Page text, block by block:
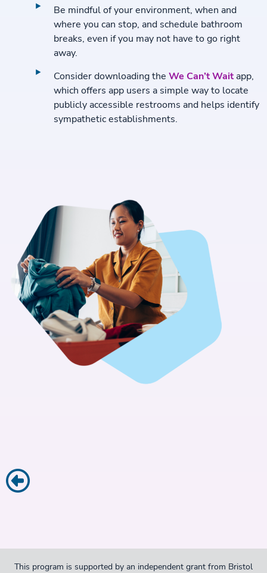
Be mindful of your environment, when and
where you can stop, and schedule bathroom
breaks, even if you may not have to go right
away.
Consider downloading the We Can’t Waitapp,
which offers app users a simple way to locate
publicly accessible restrooms and helps identify
sympathetic establishments.
This program is supported by an independent grant from Bristol